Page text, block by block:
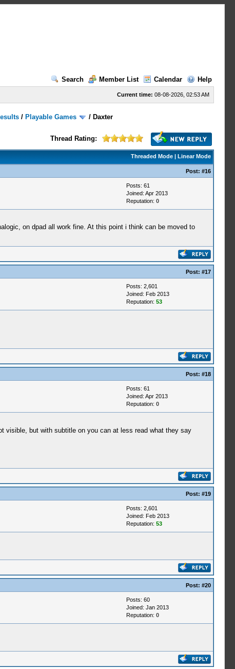
Search
Member List Calendar Help
Current time: 08-08-2026, 02:53 AM
/ Playable Games / Daxter
Thread Rating:
Threaded Mode| Linear Mode
Post: #16
Posts: 61
Joined: Apr 2013
Reputation: 0
on dpad all work fine. At this point i think can be moved to
Post: #17
Posts: 2,601
Joined: Feb 2013
Reputation: 53
Post: #18
Posts: 61
Joined: Apr 2013
Reputation: 0
visible, but with subtitle on you can at less read what they say
Post: #19
Posts: 2,601
Joined: Feb 2013
Reputation: 53
Post: #20
Posts: 60
Joined: Jan 2013
Reputation: 0